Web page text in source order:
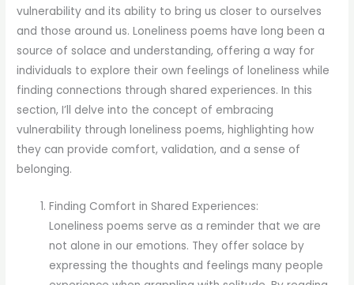
vulnerability and its ability to bring us closer to ourselves
and those around us. Loneliness poems have long been a
source of solace and understanding, offering a way for
individuals to explore their own feelings of loneliness while
finding connections through shared experiences. In this
section, I’ll delve into the concept of embracing
vulnerability through loneliness poems, highlighting how
they can provide comfort, validation, and a sense of
belonging.
Finding Comfort in Shared Experiences:
Loneliness poems serve as a reminder that we are
not alone in our emotions. They offer solace by
expressing the thoughts and feelings many people